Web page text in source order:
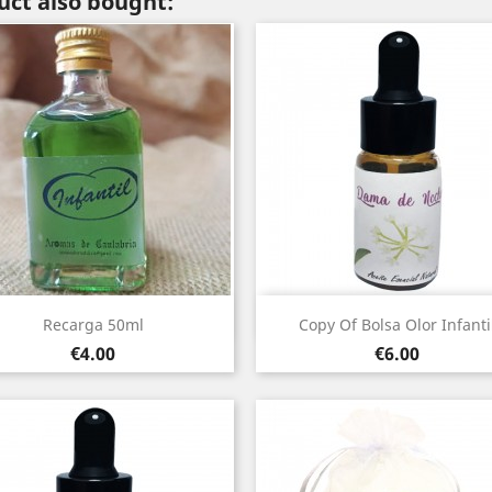
Recarga 50ml
Price
€4.00
Quick view Copy Of Bolsa Olor
Price
€6.00
Quick view